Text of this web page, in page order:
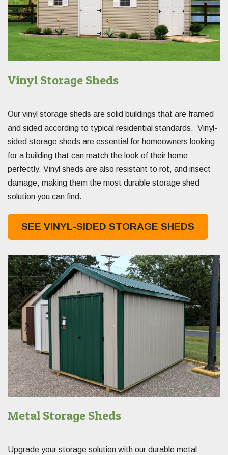
Vinyl Storage Sheds
Our vinyl storage sheds are solid buildings that are framed
and sided according to typical residential standards. Vinyl-
sided storage sheds are essential for homeowners looking
for a building that can match the look of their home
perfectly. Vinyl sheds are also resistant to rot, and insect
damage, making them the most durable storage shed
solution you can find.
SEE VINYL-SIDED STORAGE SHEDS
Metal Storage Sheds
Upgrade your storage solution with our durable metal